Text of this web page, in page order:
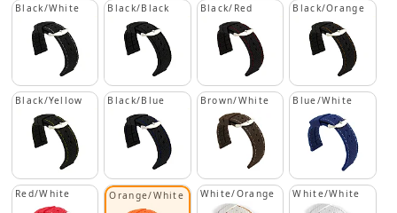
Black/White Black/Black Black/Red Black/Orange
Black/Yellow Black/Blue Brown/White Blue/White
Red/White Orange/White White/Orange White/White